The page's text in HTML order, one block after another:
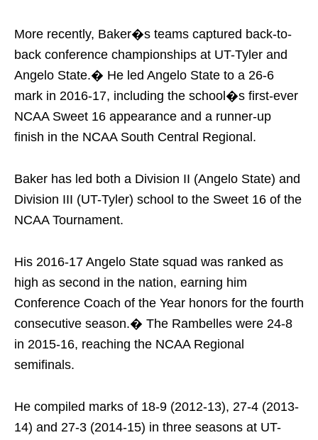
More recently, Baker�s teams captured back-to-
back conference championships at UT-Tyler and
Angelo State.� He led Angelo State to a 26-6
mark in 2016-17, including the school�s first-ever
NCAA Sweet 16 appearance and a runner-up
finish in the NCAA South Central Regional.
Baker has led both a Division II (Angelo State) and
Division III (UT-Tyler) school to the Sweet 16 of the
NCAA Tournament.
His 2016-17 Angelo State squad was ranked as
high as second in the nation, earning him
Conference Coach of the Year honors for the fourth
consecutive season.� The Rambelles were 24-8
in 2015-16, reaching the NCAA Regional
semifinals.
He compiled marks of 18-9 (2012-13), 27-4 (2013-
14) and 27-3 (2014-15) in three seasons at UT-